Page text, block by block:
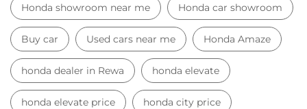
Honda showroom near me Honda car showroom
Buy car Used cars near me Honda Amaze
honda dealer in Rewa honda elevate
honda elevate price honda city price